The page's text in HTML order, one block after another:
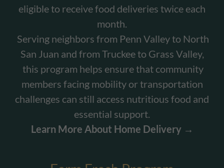
eligible to receive food deliveries twice each
month.
Serving neighbors from Penn Valley to North
San Juan and from Truckee to Grass Valley,
this program helps ensure that community
members facing mobility or transportation
challenges can still access nutritious food and
essential support.
Learn More About Home Delivery →